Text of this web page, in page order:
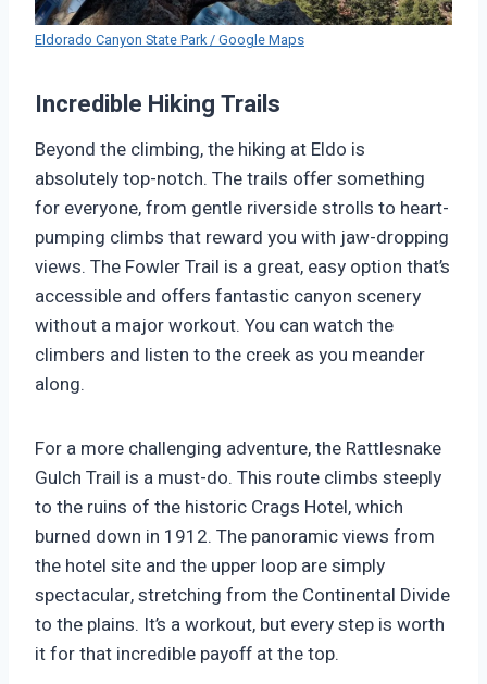
Eldorado Canyon State Park / Google Maps
Incredible Hiking Trails
Beyond the climbing, the hiking at Eldo is
absolutely top-notch. The trails offer something
for everyone, from gentle riverside strolls to heart-
pumping climbs that reward you with jaw-dropping
views. The Fowler Trail is a great, easy option that’s
accessible and offers fantastic canyon scenery
without a major workout. You can watch the
climbers and listen to the creek as you meander
along.
For a more challenging adventure, the Rattlesnake
Gulch Trail is a must-do. This route climbs steeply
to the ruins of the historic Crags Hotel, which
burned down in 1912. The panoramic views from
the hotel site and the upper loop are simply
spectacular, stretching from the Continental Divide
to the plains. It’s a workout, but every step is worth
it for that incredible payoff at the top.